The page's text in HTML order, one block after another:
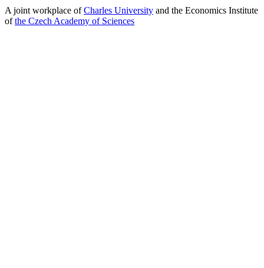
A joint workplace ofCharles University and the Economics Institute
ofthe Czech Academy of Sciences